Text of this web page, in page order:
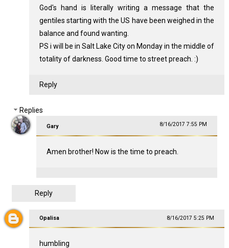
God's hand is literally writing a message that the
gentiles starting with the US have been weighed in the
balance and found wanting.
PS i will be in Salt Lake City on Monday in the middle of
totality of darkness. Good time to street preach. :)
Reply
Replies
Gary 8/16/2017 7:55 PM
Amen brother! Now is the time to preach.
Reply
Opalisa 8/16/2017 5:25 PM
humbling